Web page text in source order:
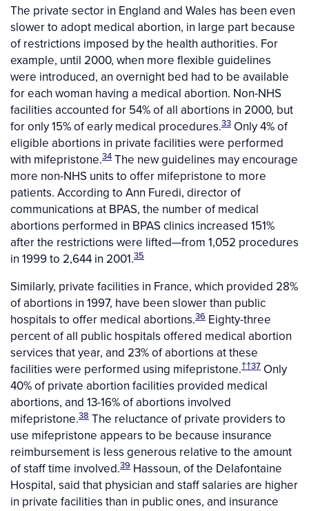
The private sector in England and Wales has been even
slower to adopt medical abortion, in large part because
of restrictions imposed by the health authorities. For
example, until 2000, when more flexible guidelines
were introduced, an overnight bed had to be available
for each woman having a medical abortion. Non-NHS
facilities accounted for 54% of all abortions in 2000, but
for only 15% of early medical procedures.33 Only 4% of
eligible abortions in private facilities were performed
with mifepristone.34 The new guidelines may encourage
more non-NHS units to offer mifepristone to more
patients. According to Ann Furedi, director of
communications at BPAS, the number of medical
abortions performed in BPAS clinics increased 151%
after the restrictions were lifted—from 1,052 procedures
in 1999 to 2,644 in 2001.35
Similarly, private facilities in France, which provided 28%
of abortions in 1997, have been slower than public
hospitals to offer medical abortions.36 Eighty-three
percent of all public hospitals offered medical abortion
services that year, and 23% of abortions at these
facilities were performed using mifepristone.††37 Only
40% of private abortion facilities provided medical
abortions, and 13-16% of abortions involved
mifepristone.38 The reluctance of private providers to
use mifepristone appears to be because insurance
reimbursement is less generous relative to the amount
of staff time involved.39 Hassoun, of the Delafontaine
Hospital, said that physician and staff salaries are higher
in private facilities than in public ones, and insurance